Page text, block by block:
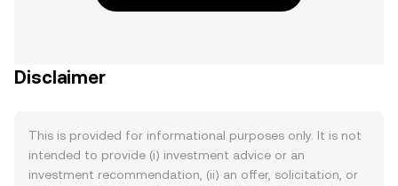
Disclaimer
This is provided for informational purposes only. It is not
intended to provide (i) investment advice or an
investment recommendation, (ii) an offer, solicitation, or